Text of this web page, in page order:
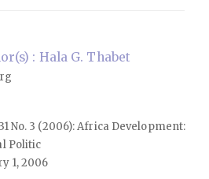
: Hala G. Thabet
No. 3 (2006): Africa Development:
Politic
1, 2006